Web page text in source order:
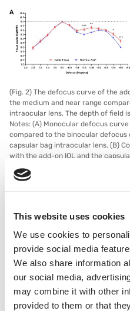
This website uses cookies
We use cookies to
provide social media
We also share information
our social media,
may combine it with other
provided to them or that
(Fig. 2) The defocus curve of the
the medium and near range
intraocular lens. The depth of field
Notes: (A) Monocular defocus
compared to the binocular
capsular bag intraocular lens. (B)
with the add-on IOL and the
**p<0,01; ***p<0,001.
minimum angular resolution; IOL,
In addition to the optical
who already had a monofocal
and who subsequently had a
technology implanted was
to the situation with the
for near vision, independence
after implantation of the trifocal
changes in color perception,